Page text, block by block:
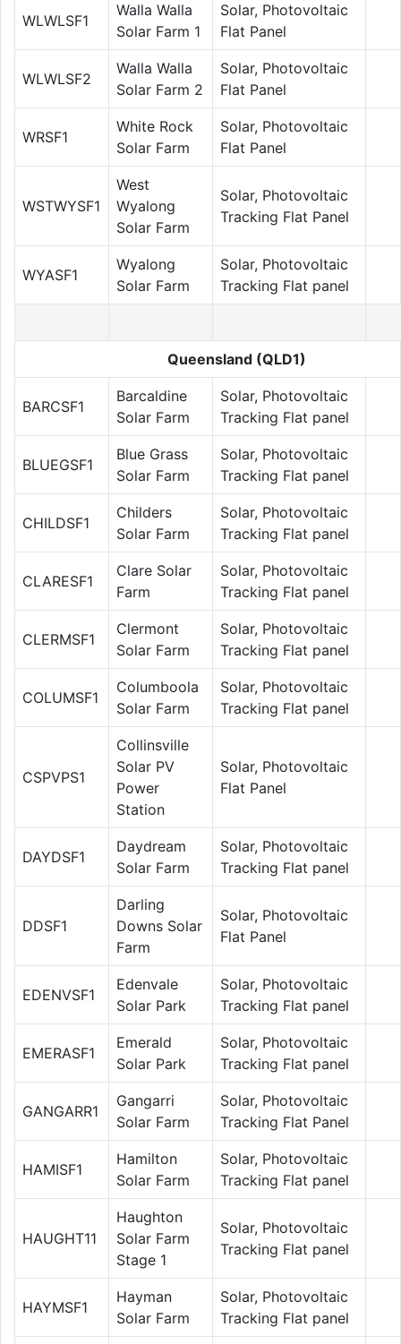
WLWLSF1
Walla Walla
Solar Farm 1
Solar, Photovoltaic
Flat Panel
WLWLSF2
Walla Walla
Solar Farm 2
Solar, Photovoltaic
Flat Panel
WRSF1
White Rock
Solar Farm
Solar, Photovoltaic
Flat Panel
WSTWYSF1
West
Wyalong
Solar Farm
Solar, Photovoltaic
Tracking Flat Panel
WYASF1
Wyalong
Solar Farm
Solar, Photovoltaic
Tracking Flat panel
Queensland (QLD1)
BARCSF1
Barcaldine
Solar Farm
Solar, Photovoltaic
Tracking Flat panel
BLUEGSF1
Blue Grass
Solar Farm
Solar, Photovoltaic
Tracking Flat panel
CHILDSF1
Childers
Solar Farm
Solar, Photovoltaic
Tracking Flat panel
CLARESF1
Clare Solar
Farm
Solar, Photovoltaic
Tracking Flat panel
CLERMSF1
Clermont
Solar Farm
Solar, Photovoltaic
Tracking Flat panel
COLUMSF1
Columboola
Solar Farm
Solar, Photovoltaic
Tracking Flat panel
CSPVPS1
Collinsville
Solar PV
Power
Station
Solar, Photovoltaic
Flat Panel
DAYDSF1
Daydream
Solar Farm
Solar, Photovoltaic
Tracking Flat panel
DDSF1
Darling
Downs Solar
Farm
Solar, Photovoltaic
Flat Panel
EDENVSF1
Edenvale
Solar Park
Solar, Photovoltaic
Tracking Flat panel
EMERASF1
Emerald
Solar Park
Solar, Photovoltaic
Tracking Flat panel
GANGARR1
Gangarri
Solar Farm
Solar, Photovoltaic
Tracking Flat Panel
HAMISF1
Hamilton
Solar Farm
Solar, Photovoltaic
Tracking Flat panel
HAUGHT11
Haughton
Solar Farm
Stage 1
Solar, Photovoltaic
Tracking Flat panel
HAYMSF1
Hayman
Solar Farm
Solar, Photovoltaic
Tracking Flat panel